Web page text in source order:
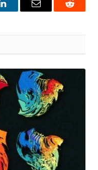
LinkedInEmail Reddit